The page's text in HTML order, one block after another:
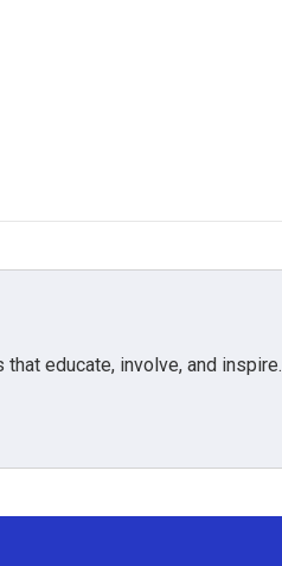
educate, involve, and inspire.